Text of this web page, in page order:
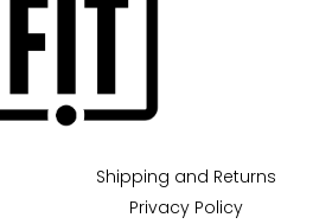
Shipping and Returns
Privacy Policy